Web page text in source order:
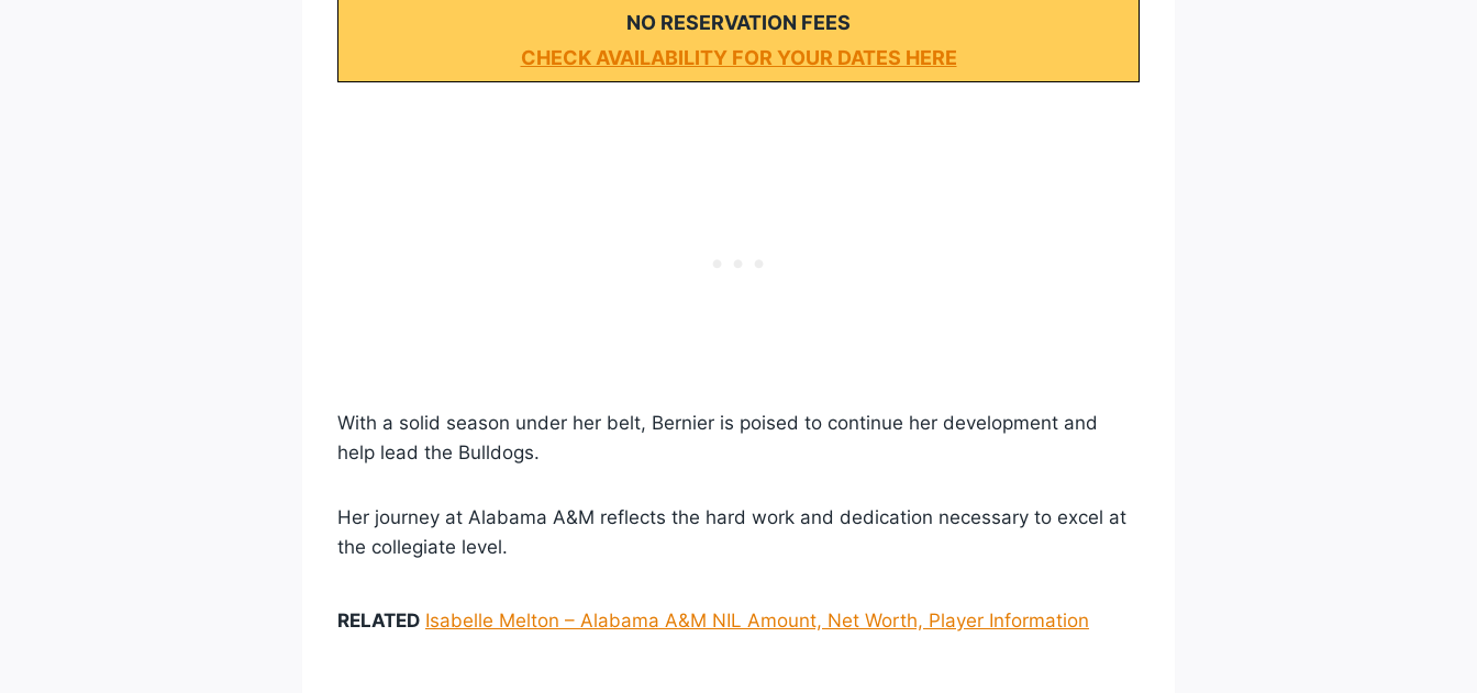
NO RESERVATION FEES
CHECK AVAILABILITY FOR YOUR DATES HERE
With a solid season under her belt, Bernier is poised to continue her development and
help lead the Bulldogs.
Her journey at Alabama A&M reflects the hard work and dedication necessary to excel at
the collegiate level.
RELATED Isabelle Melton – Alabama A&M NIL Amount, Net Worth, Player Information